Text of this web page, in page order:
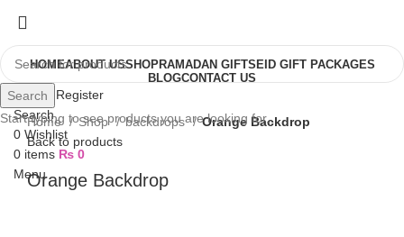
HOMEABOUT USSHOPRAMADAN GIFTS EID GIFT PACKAGES
BLOGCONTACT US
Login / Register
Search
0 Wishlist
0 items ₨ 0
Menu
Home Shop backdrops
Orange Backdrop
Back to products
Orange Backdrop
Search
Start typing to see products you are looking for.